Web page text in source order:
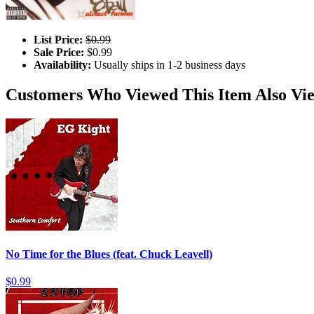
List Price: $0.99
Sale Price: $0.99
Availability: Usually ships in 1-2 business days
Customers Who Viewed This Item Also
No Time for the Blues (feat. Chuck Leavell)
$0.99